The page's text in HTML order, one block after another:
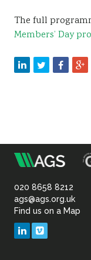
The full
Members’ Day
of
020 8658 8212
ags@ags.org.uk
Find us on a Map
LinkedIn